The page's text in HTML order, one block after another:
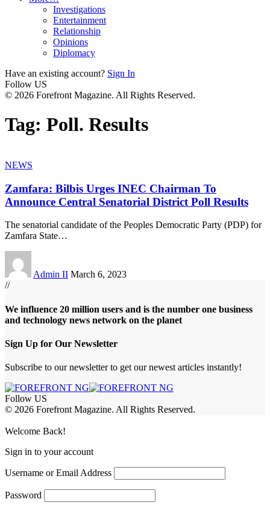
Investigations
Entertainment
Relationship
Opinions
Diplomacy
Have an existing account? Sign In
Follow US
© 2026 Forefront Magazine. All Rights Reserved.
Tag: Poll. Results
NEWS
Zamfara: Bilbis Urges INEC Chairman To
Announce Central Senatorial District Poll Results
The senatorial candidate of the Peoples Democratic Party (PDP) for
Zamfara State…
Admin II March 6, 2023
//
We influence 20 million users and is the number one business
and technology news network on the planet
Sign Up for Our Newsletter
Subscribe to our newsletter to get our newest articles instantly!
Follow US
© 2026 Forefront Magazine. All Rights Reserved.
Welcome Back!
Sign in to your account
Username or Email Address
Password